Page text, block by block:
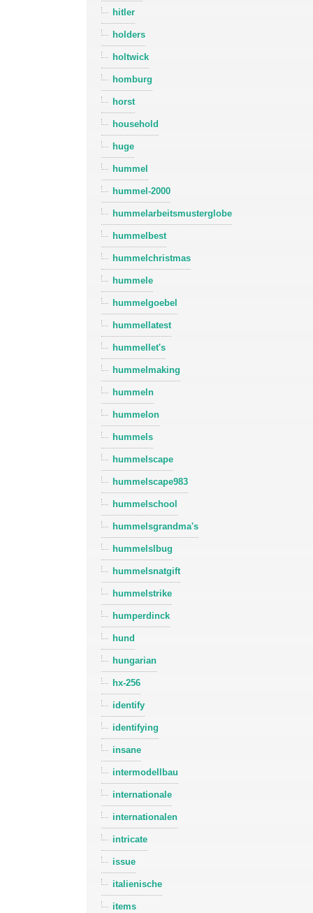
hitler
holders
holtwick
homburg
horst
household
huge
hummel
hummel-2000
hummelarbeitsmusterglobe
hummelbest
hummelchristmas
hummele
hummelgoebel
hummellatest
hummellet's
hummelmaking
hummeln
hummelon
hummels
hummelscape
hummelscape983
hummelschool
hummelsgrandma's
hummelslbug
hummelsnatgift
hummelstrike
humperdinck
hund
hungarian
hx-256
identify
identifying
insane
intermodellbau
internationale
internationalen
intricate
issue
italienische
items